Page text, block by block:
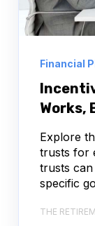
Financial
Works,
Explore
trusts for
trusts
specific
THE